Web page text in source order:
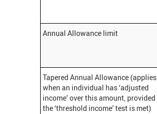
Annual Allowance limit
Tapered Annual Allowance (applies
when an individual has ‘adjusted
income’ over this amount, provided
the ‘threshold income’ test is met)